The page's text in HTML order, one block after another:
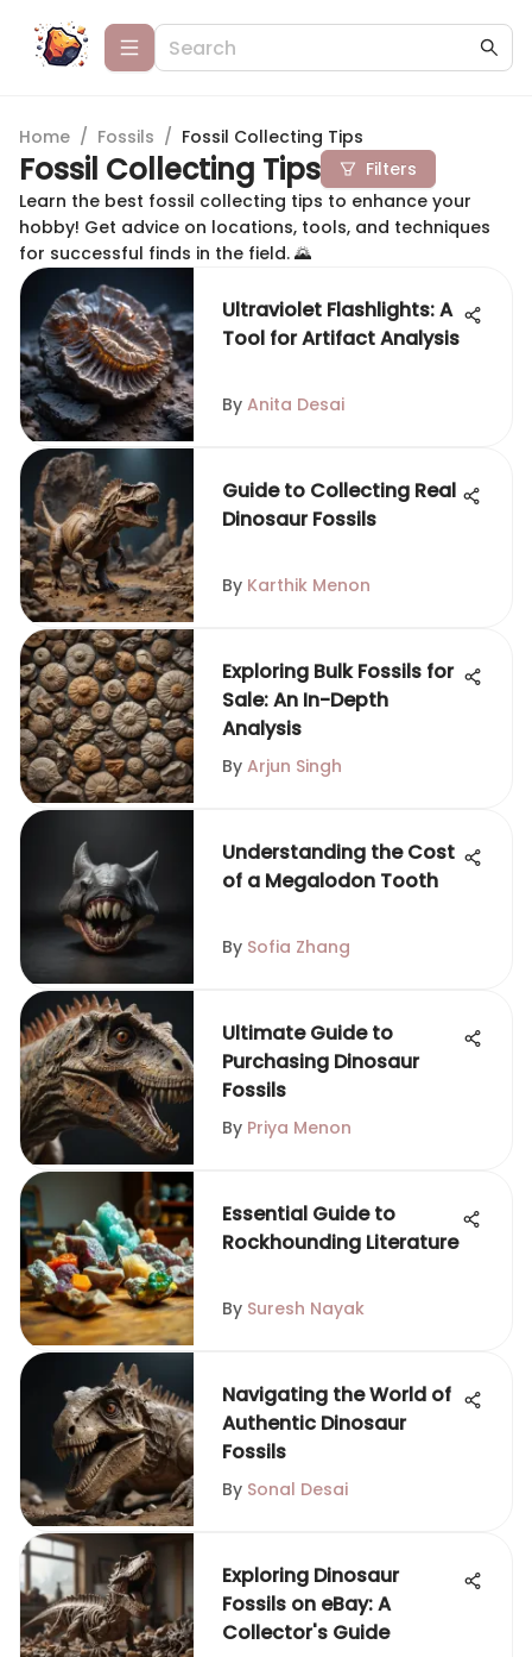
Home / Fossils / Fossil Collecting Tips
Fossil Collecting Tips
Filters
Learn the best fossil collecting tips to enhance your
hobby! Get advice on locations, tools, and techniques
for successful finds in the field. 🌄
Ultraviolet Flashlights: A
Tool for Artifact Analysis
By Anita Desai
Guide to Collecting Real
Dinosaur Fossils
By Karthik Menon
Exploring Bulk Fossils for
Sale: An In-Depth
Analysis
By Arjun Singh
Understanding the Cost
of a Megalodon Tooth
By Sofia Zhang
Ultimate Guide to
Purchasing Dinosaur
Fossils
By Priya Menon
Essential Guide to
Rockhounding Literature
By Suresh Nayak
Navigating the World of
Authentic Dinosaur
Fossils
By Sonal Desai
Exploring Dinosaur
Fossils on eBay: A
Collector's Guide